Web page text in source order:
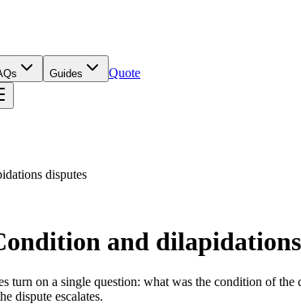
Guides
Quote
disputes
and
turn on a single question: what was the condition of
dispute escalates.